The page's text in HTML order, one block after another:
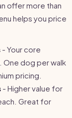
offer more than
helps you price
- Your core
dog per walk
pricing.
- Higher value for
Great for